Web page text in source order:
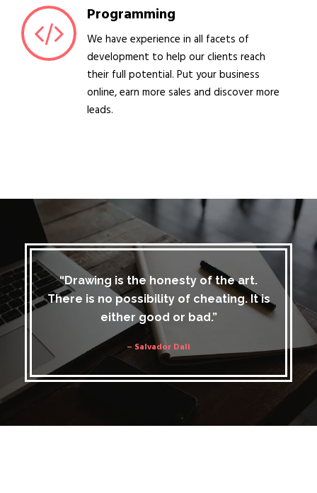
Programming
We have experience in all facets of
development to help our clients reach
their full potential. Put your business
online, earn more sales and discover more
leads.
“Drawing is the honesty of the art.
There is no possibility of cheating. It is
either good or bad.”
– Salvador Dali